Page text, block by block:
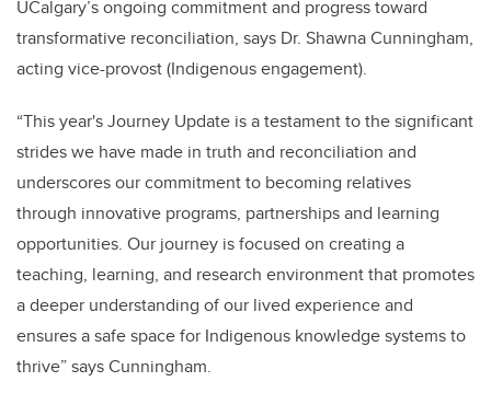
UCalgary’s ongoing commitment and progress toward
transformative reconciliation, says Dr. Shawna Cunningham,
acting vice-provost (Indigenous engagement).
“This year's Journey Update is a testament to the significant
strides we have made in truth and reconciliation and
underscores our commitment to becoming relatives
through innovative programs, partnerships and learning
opportunities. Our journey is focused on creating a
teaching, learning, and research environment that promotes
a deeper understanding of our lived experience and
ensures a safe space for Indigenous knowledge systems to
thrive” says Cunningham.